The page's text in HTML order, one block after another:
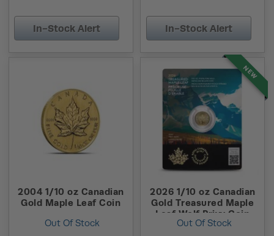
In-Stock Alert In-Stock Alert
2004 1/10 oz Canadian
Gold Maple Leaf Coin
Out Of Stock
2026 1/10 oz Canadian
Gold Treasured Maple
Leaf Wolf Privy Coin
(New w/ Assay)
Out Of Stock
NEW